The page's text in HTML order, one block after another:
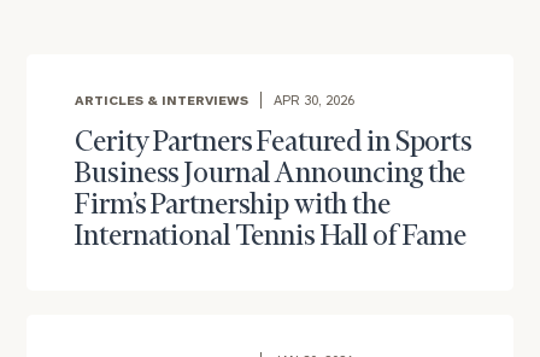
ARTICLES & INTERVIEWS APR 30, 2026
Cerity Partners Featured in Sports
Business Journal Announcing the
Firm’s Partnership with the
International Tennis Hall of Fame
To improve your level of financial clarity, take